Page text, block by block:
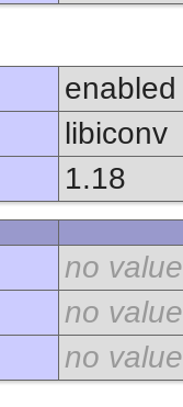
enabled
libiconv
1.18
no value
no value
no value